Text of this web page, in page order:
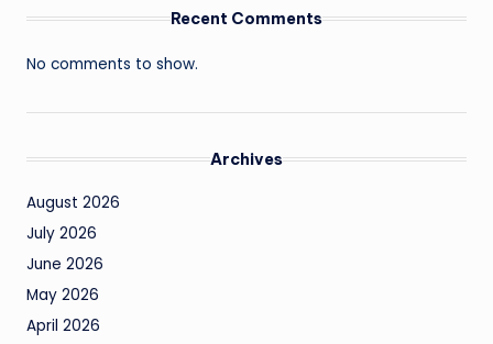
Recent Comments
No comments to show.
Archives
August 2026
July 2026
June 2026
May 2026
April 2026